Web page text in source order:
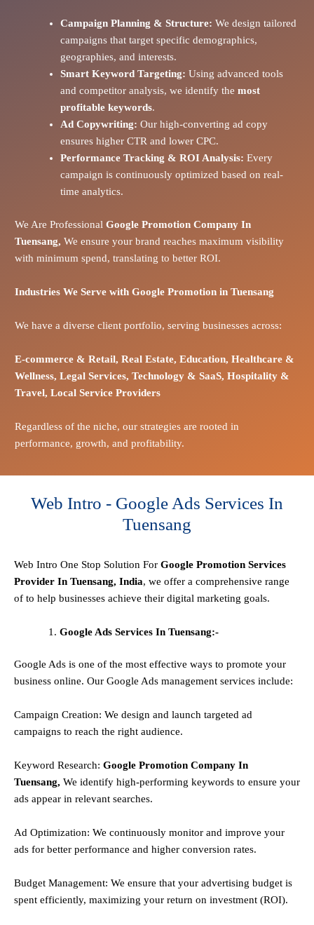
Campaign Planning & Structure: We design tailored
campaigns that target specific demographics,
geographies, and interests.
Smart Keyword Targeting: Using advanced tools
and competitor analysis, we identify the most
profitable keywords.
Ad Copywriting: Our high-converting ad copy
ensures higher CTR and lower CPC.
Performance Tracking & ROI Analysis: Every
campaign is continuously optimized based on real-
time analytics.
We Are Professional Google Promotion Company In
Tuensang, We ensure your brand reaches maximum visibility
with minimum spend, translating to better ROI.
Industries We Serve with Google Promotion in Tuensang
We have a diverse client portfolio, serving businesses across:
E-commerce& Retail, Real Estate, Education, Healthcare &
Wellness, Legal Services, Technology & SaaS, Hospitality &
Travel, Local Service Providers
Regardless of the niche, our strategies are rooted in
performance, growth, and profitability.
Web Intro - Google Ads Services In
Tuensang
Web Intro One Stop Solution For Google Promotion Services
Provider In Tuensang, India, we offer a comprehensive range
of to help businesses achieve their digital marketing goals.
Google Ads Services In Tuensang:-
Google Ads is one of the most effective ways to promote your
business online. Our Google Ads management services include:
Campaign Creation: We design and launch targeted ad
campaigns to reach the right audience.
Keyword Research: Google Promotion Company In
Tuensang, We identify high-performing keywords to ensure your
ads appear in relevant searches.
Ad Optimization: We continuously monitor and improve your
ads for better performance and higher conversion rates.
Budget Management: We ensure that your advertising budget is
spent efficiently, maximizing your return on investment (ROI).